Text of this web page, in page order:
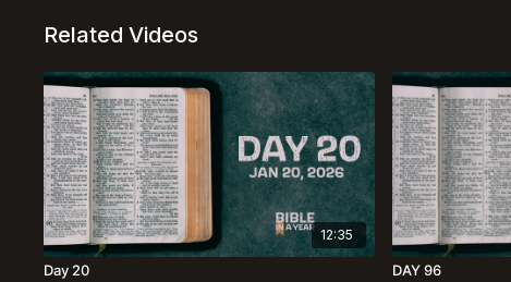
Related Videos
12:35
Day 20 DAY 96